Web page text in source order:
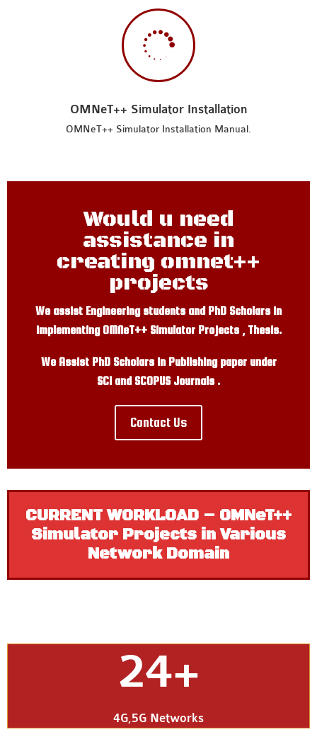

OMNeT++ Simulator Installation
OMNeT++ Simulator Installation Manual.
Would u need
assistance in
creating omnet++
projects
We assist Engineering students and PhD Scholars in
implementing OMNeT++ Simulator Projects , Thesis.
We Assist PhD Scholars in Publishing paper under
SCI and SCOPUS Journals .
Contact Us
CURRENT WORKLOAD – OMNeT++
Simulator Projects in Various
Network Domain
24+
4G,5G Networks